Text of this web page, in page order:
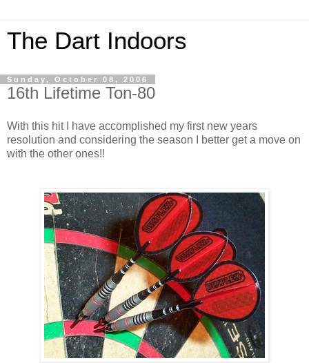
The Dart Indoors
Sunday, October 08, 2006
16th Lifetime Ton-80
With this hit I have accomplished my first new years
resolution and considering the season I better get a move on
with the other ones!!